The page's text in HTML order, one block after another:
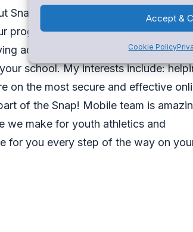
Accept &
Cookie Policy
Snap! Mobile One—everything you
program. That includes tools like
administrative tools, and a custom-
school. My interests include:
on the most secure and effective
of the Snap! Mobile team is
we make for youth athletics and
for you every step of the way on